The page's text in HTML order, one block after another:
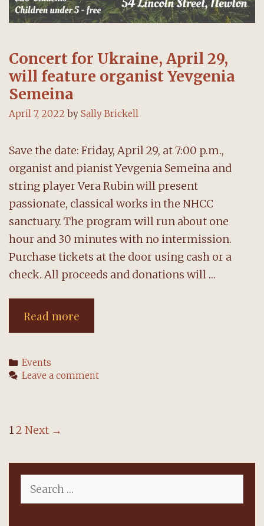
Concert for Ukraine, April 29,
will feature organist Yevgenia
Semeina
April 7, 2022 by Sally Brickell
Save the date: Friday, April 29, at 7:00 p.m.,
organist and pianist Yevgenia Semeina and
string player Vera Rubin will present
passionate, classical works in the NHCC
sanctuary. The program will run about one
hour and 30 minutes with no intermission.
Purchase tickets at the door using cash or a
check. All proceeds and donations will …
Read more
for
April
Yevgenia
Categories
Events
Leave a comment
Post
12 Next →
for: